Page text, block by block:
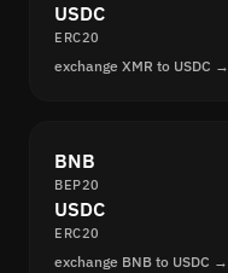
USDC
ERC20
exchange XMR to USDC →
BNB
BEP20
USDC
ERC20
exchange BNB to USDC →